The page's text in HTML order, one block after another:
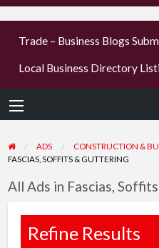
Trade – Business Blogs
Local Business Directory
ADS
CONSTRUCTION &
FASCIAS, SOFFITS & GUTTERING
All Ads in Fascias,
Refine Results